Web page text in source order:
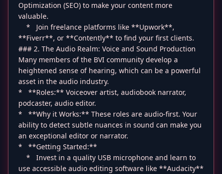
Optimization (SEO) to make your content more
valuable.
* Join freelance platforms like **Upwork**,
**Fiverr**, or **Contently** to find your first clients.
### 2. The Audio Realm: Voice and Sound Production
Many members of the BVI community develop a
heightened sense of hearing, which can be a powerful
asset in the audio industry.
* **Roles:** Voiceover artist, audiobook narrator,
podcaster, audio editor.
* **Why it Works:** These roles are audio-first. Your
ability to detect subtle nuances in sound can make you
an exceptional editor or narrator.
* **Getting Started:**
* Invest in a quality USB microphone and learn to
use accessible audio editing software like **Audacity**